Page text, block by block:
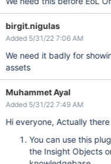
birgit.nigulas
Added 5/31/22 7:06 AM
We need it badly for
assets
Muhammet Ayal
Added 5/31/22 7:49 AM
Hi everyone, Actually
You can use this
the Insight Objects